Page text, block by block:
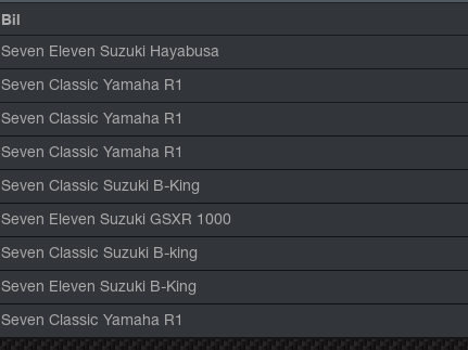
Bil
Seven Eleven Suzuki Hayabusa
Seven Classic Yamaha R1
Seven Classic Yamaha R1
Seven Classic Yamaha R1
Seven Classic Suzuki B-King
Seven Eleven Suzuki GSXR 1000
Seven Classic Suzuki B-king
Seven Eleven Suzuki B-King
Seven Classic Yamaha R1